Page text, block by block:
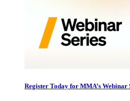
Register Today for MMA’s Webinar